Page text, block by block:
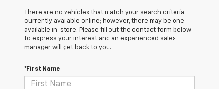
There are no vehicles that match your search criteria
currently available online; however, there may be one
available in-store. Please fill out the contact form below
to express your interest and an experienced sales
manager will get back to you.
*First Name